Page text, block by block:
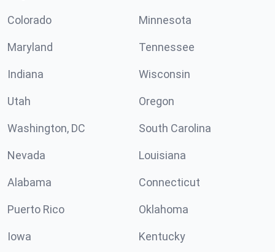
Colorado Minnesota
Maryland Tennessee
Indiana Wisconsin
Utah Oregon
Washington, DC South Carolina
Nevada Louisiana
Alabama Connecticut
Puerto Rico Oklahoma
Iowa Kentucky